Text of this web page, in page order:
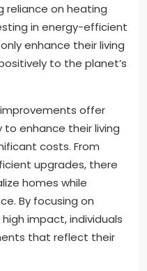
reliance on heating
in energy-efficient
enhance their living
to the planet’s
offer
enhance their living
costs. From
upgrades, there
homes while
By focusing on
impact, individuals
that reflect their